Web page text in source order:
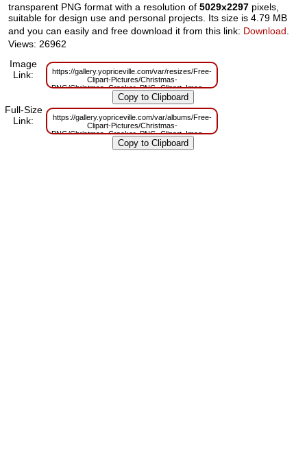
transparent PNG format with a resolution of5029x2297 pixels,
suitable for design use and personal projects. Its size is 4.79 MB
and you can easily and free download it from this link: Download
Views: 26962
Image
Link:
https://gallery.yopriceville.com/var/resizes/Free-
Clipart-Pictures/Christmas-
PNG/Christmas_Cracker_PNG_Clipart_Image.png?
m=1629830593
Full-Size
Link:
https://gallery.yopriceville.com/var/albums/Free-
Clipart-Pictures/Christmas-
PNG/Christmas_Cracker_PNG_Clipart_Image.png?
m=1629788691